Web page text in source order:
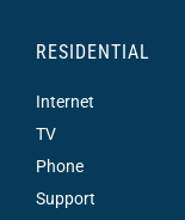
RESIDENTIAL
Internet
TV
Phone
Support